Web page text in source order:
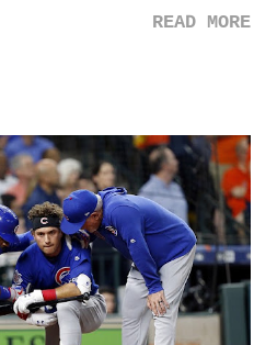
up as a man of color in NYC - but,
- It barely made headline news
thing. Throwing grenades at
the level of hate some
in order to drum up these sort of
enough of it - to our local and federal
clown befo...
READ MORE